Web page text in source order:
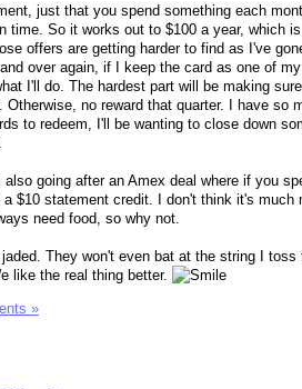
just that you spend something each
time. So it works out to $100 a year, which
offers are getting harder to find as I've
over again, if I keep the card as one of
I'll do. The hardest part will be making
Otherwise, no reward that quarter. I have so
to redeem, I'll be wanting to close down
going after an Amex deal where if you
$10 statement credit. I don't think it's much
need food, so why not.
They won't even bat at the string I
like the real thing better.
»